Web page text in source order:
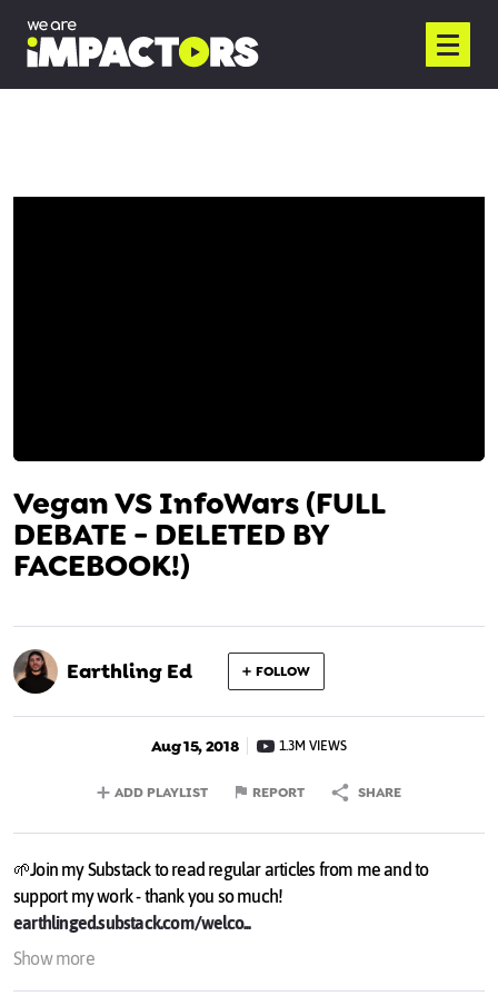
Vegan VS InfoWars (FULL
DEBATE - DELETED BY
FACEBOOK!)
Earthling Ed FOLLOW
Aug 15, 2018 1.3M VIEWS
ADD PLAYLIST REPORT SHARE
🌱Join my Substack to read regular articles from me and to
support my work - thank you so much!
earthlinged.substack.com/welco...
🌿 To donate to my work (thank you!):
Show more